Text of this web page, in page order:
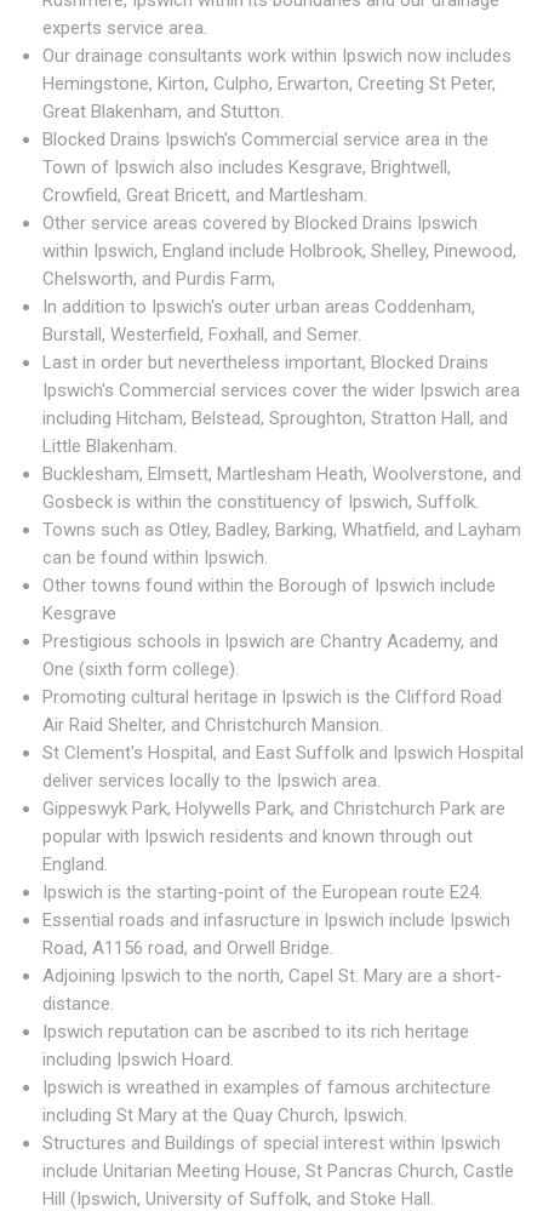
experts service area.
Our drainage consultants work within Ipswich now includes
Hemingstone, Kirton, Culpho, Erwarton, Creeting St Peter,
Great Blakenham, and Stutton.
Blocked Drains Ipswich's Commercial service area in the
Town of Ipswich also includes Kesgrave, Brightwell,
Crowfield, Great Bricett, and Martlesham.
Other service areas covered by Blocked Drains Ipswich
within Ipswich, England include Holbrook, Shelley, Pinewood,
Chelsworth, and Purdis Farm,
In addition to Ipswich's outer urban areas Coddenham,
Burstall, Westerfield, Foxhall, and Semer.
Last in order but nevertheless important, Blocked Drains
Ipswich's Commercial services cover the wider Ipswich area
including Hitcham, Belstead, Sproughton, Stratton Hall, and
Little Blakenham.
Bucklesham, Elmsett, Martlesham Heath, Woolverstone, and
Gosbeck is within the constituency of Ipswich, Suffolk.
Towns such as Otley, Badley, Barking, Whatfield, and Layham
can be found within Ipswich.
Other towns found within the Borough of Ipswich include
Kesgrave
Prestigious schools in Ipswich are Chantry Academy, and
One (sixth form college).
Promoting cultural heritage in Ipswich is the Clifford Road
Air Raid Shelter, and Christchurch Mansion.
St Clement's Hospital, and East Suffolk and Ipswich Hospital
deliver services locally to the Ipswich area.
Gippeswyk Park, Holywells Park, and Christchurch Park are
popular with Ipswich residents and known through out
England.
Ipswich is the starting-point of the European route E24.
Essential roads and infasructure in Ipswich include Ipswich
Road, A1156 road, and Orwell Bridge.
Adjoining Ipswich to the north, Capel St. Mary are a short-
distance.
Ipswich reputation can be ascribed to its rich heritage
including Ipswich Hoard.
Ipswich is wreathed in examples of famous architecture
including St Mary at the Quay Church, Ipswich.
Structures and Buildings of special interest within Ipswich
include Unitarian Meeting House, St Pancras Church, Castle
Hill (Ipswich, University of Suffolk, and Stoke Hall.